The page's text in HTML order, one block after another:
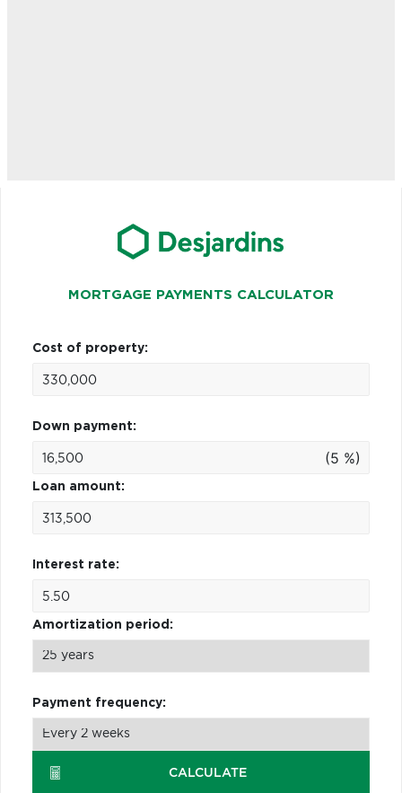
MORTGAGE PAYMENTS CALCULATOR
Cost of property:
Down payment:
(5 %)
Loan amount:
Interest rate:
Amortization period:
Payment frequency:
CALCULATE